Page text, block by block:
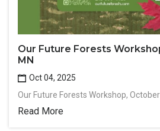
Our Future Forests
MN
Oct 04, 2025
Our Future Forests Workshop,
Read More